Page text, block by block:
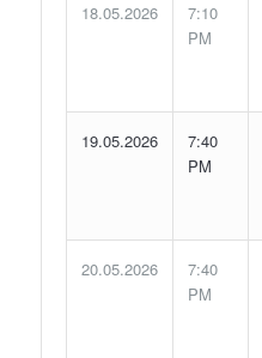
18.05.2026
7:10
PM
19.05.2026
7:40
PM
20.05.2026
7:40
PM